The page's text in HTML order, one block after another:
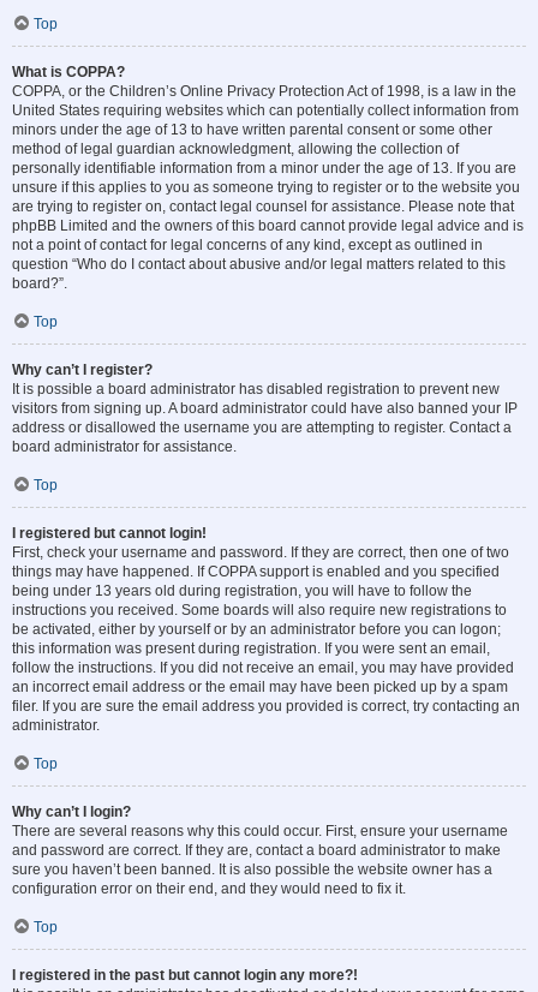
Top
What is COPPA?
COPPA, or the Children’s Online Privacy Protection Act of 1998, is a law in the
United States requiring websites which can potentially collect information from
minors under the age of 13 to have written parental consent or some other
method of legal guardian acknowledgment, allowing the collection of
personally identifiable information from a minor under the age of 13. If you are
unsure if this applies to you as someone trying to register or to the website you
are trying to register on, contact legal counsel for assistance. Please note that
phpBB Limited and the owners of this board cannot provide legal advice and is
not a point of contact for legal concerns of any kind, except as outlined in
question “Who do I contact about abusive and/or legal matters related to this
board?”.
Top
Why can’t I register?
It is possible a board administrator has disabled registration to prevent new
visitors from signing up. A board administrator could have also banned your IP
address or disallowed the username you are attempting to register. Contact a
board administrator for assistance.
Top
I registered but cannot login!
First, check your username and password. If they are correct, then one of two
things may have happened. If COPPA support is enabled and you specified
being under 13 years old during registration, you will have to follow the
instructions you received. Some boards will also require new registrations to
be activated, either by yourself or by an administrator before you can logon;
this information was present during registration. If you were sent an email,
follow the instructions. If you did not receive an email, you may have provided
an incorrect email address or the email may have been picked up by a spam
filer. If you are sure the email address you provided is correct, try contacting an
administrator.
Top
Why can’t I login?
There are several reasons why this could occur. First, ensure your username
and password are correct. If they are, contact a board administrator to make
sure you haven’t been banned. It is also possible the website owner has a
configuration error on their end, and they would need to fix it.
Top
I registered in the past but cannot login any more?!